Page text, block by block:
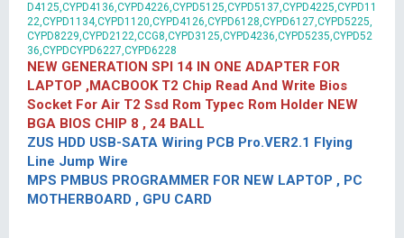
D4125,CYPD4136,CYPD4226,CYPD5125,CYPD5137,CYPD4225,CYPD11
22,CYPD1134,CYPD1120,CYPD4126,CYPD6128,CYPD6127,CYPD5225,
CYPD8229,CYPD2122,CCG8,CYPD3125,CYPD4236,CYPD5235,CYPD52
36,CYPDCYPD6227,CYPD6228
NEW GENERATION SPI 14 IN ONE ADAPTER FOR
LAPTOP ,MACBOOK T2 Chip Read And Write Bios
Socket For Air T2 Ssd Rom Typec Rom Holder NEW
BGA BIOS CHIP 8 , 24 BALL
ZUS HDD USB-SATA Wiring PCB Pro.VER2.1 Flying
Line Jump Wire
MPS PMBUS PROGRAMMER FOR NEW LAPTOP , PC
MOTHERBOARD , GPU CARD